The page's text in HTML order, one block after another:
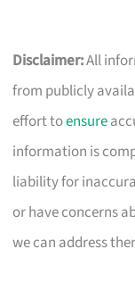
Disclaimer:All
from publicly
effort toensure
information is
liability for
or have concerns
we can address